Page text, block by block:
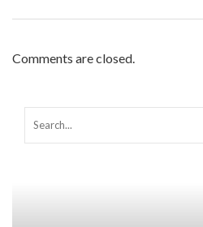
Comments are closed.